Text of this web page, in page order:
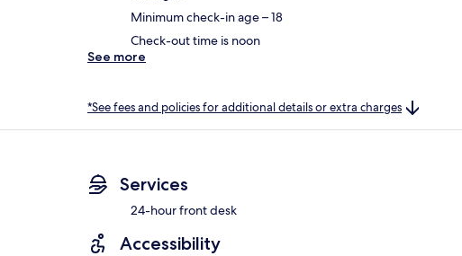
Minimum check-in age – 18
Check-out time is noon
See more
*See fees and policies for additional details or extra charges
Services
24-hour front desk
Accessibility